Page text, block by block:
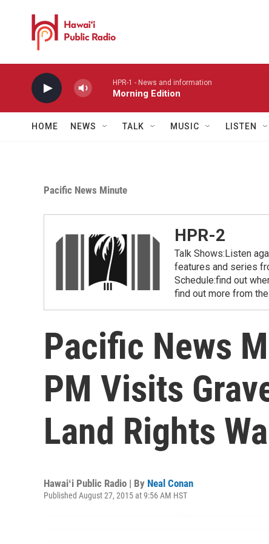
HPR-1 - News and information
Morning Edition
HOME NEWS TALK MUSIC LISTEN
Pacific News Minute
HPR-2
Talk Shows:Listen
features and series
Schedule:find out
find out more from
Pacific News
PM Visits
Land Rights
Hawaiʻi Public Radio | By Neal Conan
Published August 27, 2015 at 9:56 AM HST